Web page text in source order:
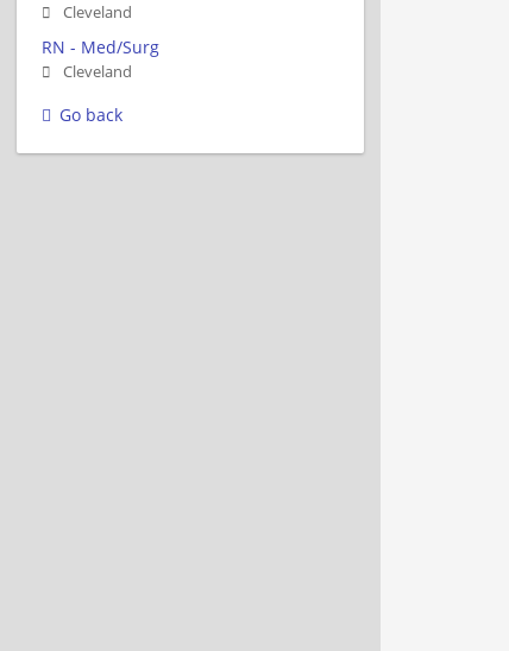
Cleveland
RN - Med/Surg
Cleveland
Go back